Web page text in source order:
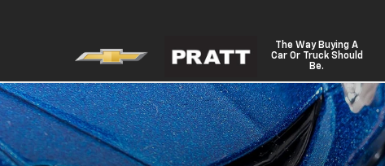
The Way Buying A
Car Or Truck Should
Be.